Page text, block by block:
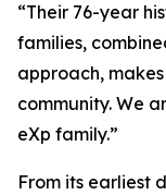
“Their 76-year
families,
approach,
community. We
eXp family.”
From its earliest